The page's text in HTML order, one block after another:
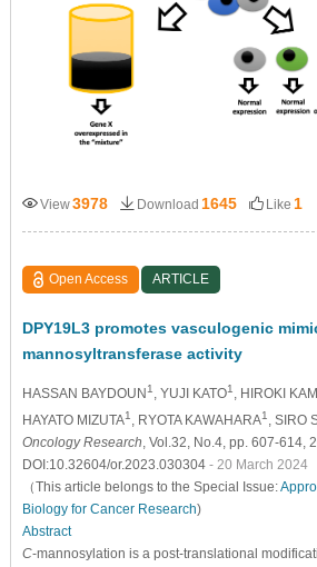
View3978 Download 1645 Like 1
Open Access ARTICLE
DPY19L3 promotes vasculogenic
mannosyltransferase activity
HASSAN BAYDOUN1, YUJI KATO1, HIROKI
HAYATO MIZUTA1, RYOTA KAWAHARA1, SIRO
Oncology Research, Vol.32, No.4, pp. 607-614,
DOI:10.32604/or.2023.030304 - 20 March 2024
（This article belongs to the Special Issue:
Biology for Cancer Research)
Abstract
C-mannosylation is a post-translational